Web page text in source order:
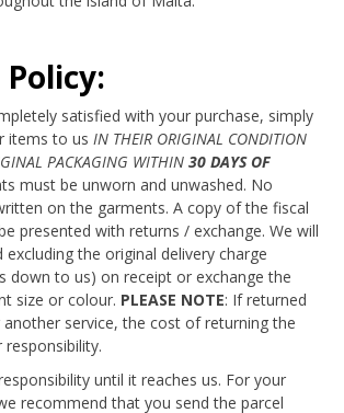
satisfied with your purchase, simply
items to us IN THEIR ORIGINAL CONDITION
PACKAGING WITHIN 30 DAYS OF
must be unworn and unwashed. No
on the garments. A copy of the fiscal
presented with returns / exchange. We will
excluding the original delivery charge
down to us) on receipt or exchange the
size or colour. PLEASE NOTE: If returned
service, the cost of returning the
until it reaches us. For your
recommend that you send the parcel